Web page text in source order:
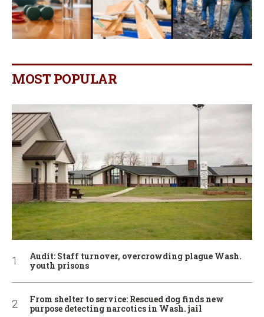
MOST POPULAR
Audit: Staff turnover, overcrowding plague Wash.
youth prisons
From shelter to service: Rescued dog finds new
purpose detecting narcotics in Wash. jail